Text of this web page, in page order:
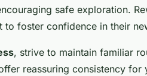
safe exploration.
foster confidence in their
, strive to maintain familiar
reassuring consistency for